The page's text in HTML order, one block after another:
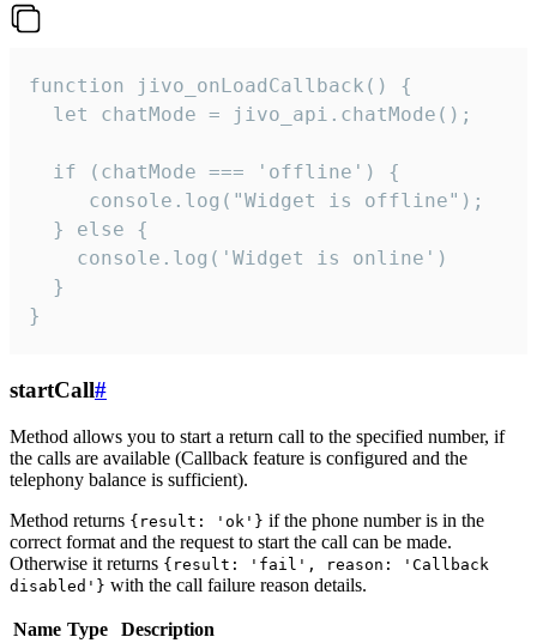
function jivo_onLoadCallback() {
  let chatMode = jivo_api.chatMode();
  if (chatMode === 'offline') {
     console.log("Widget is offline");
  } else {
    console.log('Widget is online')
  }
}
startCall#
Method allows you to start a return call to the specified number, if
the calls are available (Callback feature is configured and the
telephony balance is sufficient).
Method returns {result: 'ok'} if the phone number is in the
correct format and the request to start the call can be made.
Otherwise it returns {result: 'fail', reason: 'Callback
disabled'} with the call failure reason details.
Name Type
Description